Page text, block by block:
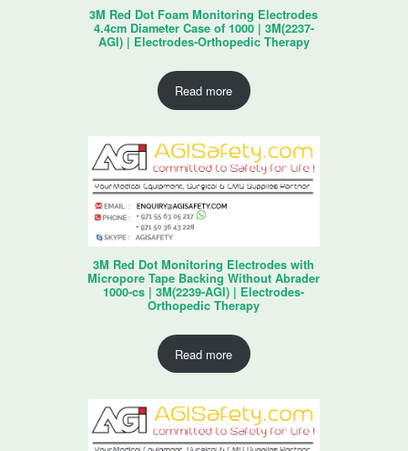
3M Red Dot Foam Monitoring Electrodes
4.4cm Diameter Case of 1000 | 3M(2237-
AGI) | Electrodes-Orthopedic Therapy
Read more
3M Red Dot Monitoring Electrodes with
Micropore Tape Backing Without Abrader
1000-cs | 3M(2239-AGI) | Electrodes-
Orthopedic Therapy
Read more